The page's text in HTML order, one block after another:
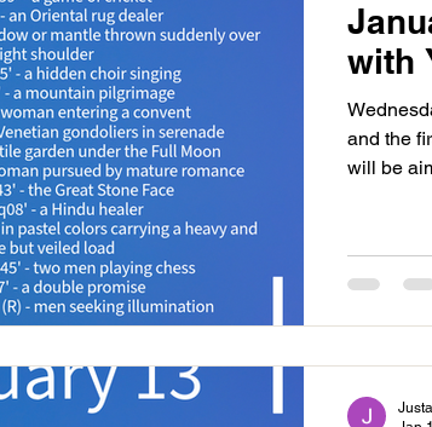
with
and the
will be
events of
done the